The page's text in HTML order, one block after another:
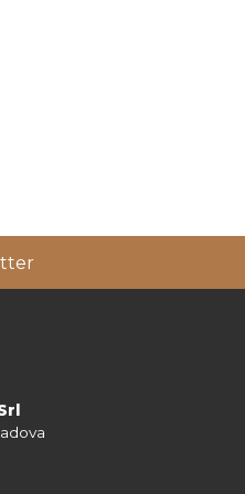
consult our